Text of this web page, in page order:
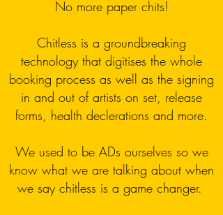
No more paper chits!
Chitless is a groundbreaking
technology that digitises the whole
booking process as well as the signing
in and out of artists on set, release
forms, health declerations and more.
We used to be ADs ourselves so we
know what we are talking about when
we say chitless is a game changer.